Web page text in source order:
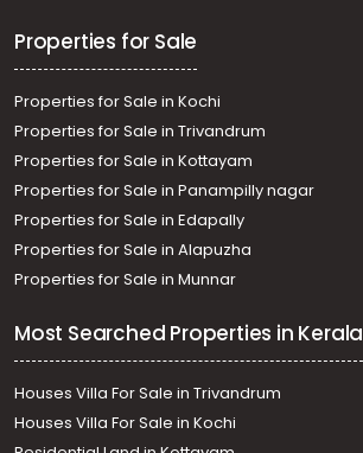
Properties for Sale
Properties for Sale in Kochi
Properties for Sale in Trivandrum
Properties for Sale in Kottayam
Properties for Sale in Panampilly nagar
Properties for Sale in Edapally
Properties for Sale in Alapuzha
Properties for Sale in Munnar
Most Searched Properties in Kerala
Houses Villa For Sale in Trivandrum
Houses Villa For Sale in Kochi